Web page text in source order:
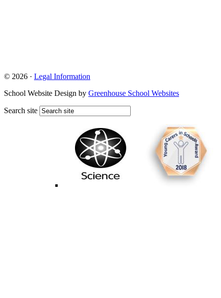
© 2026 · Legal Information
School Website Design by Greenhouse School Websites
Search site